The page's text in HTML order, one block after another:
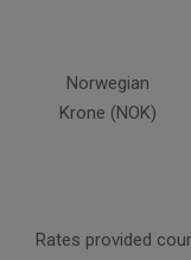
Norwegian
Krone (NOK)
Rates provided